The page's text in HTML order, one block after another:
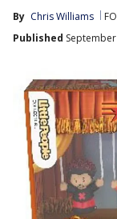
By Chris Williams
Published September